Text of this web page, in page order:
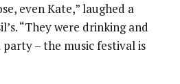
even Kate,” laughed a
“They were drinking and
party – the music festival is